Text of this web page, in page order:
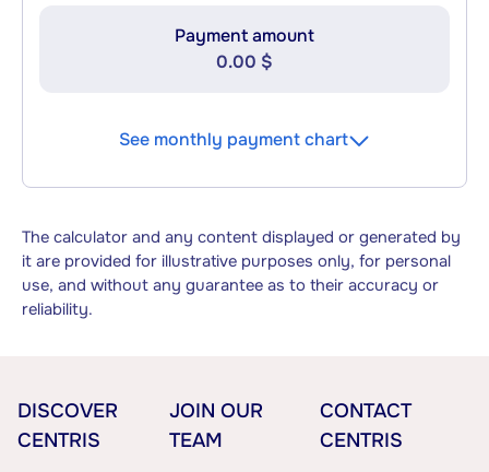
Payment amount
0.00 $
See monthly payment chart
The calculator and any content displayed or generated by
it are provided for illustrative purposes only, for personal
use, and without any guarantee as to their accuracy or
reliability.
DISCOVER
CENTRIS
JOIN OUR
TEAM
CONTACT
CENTRIS